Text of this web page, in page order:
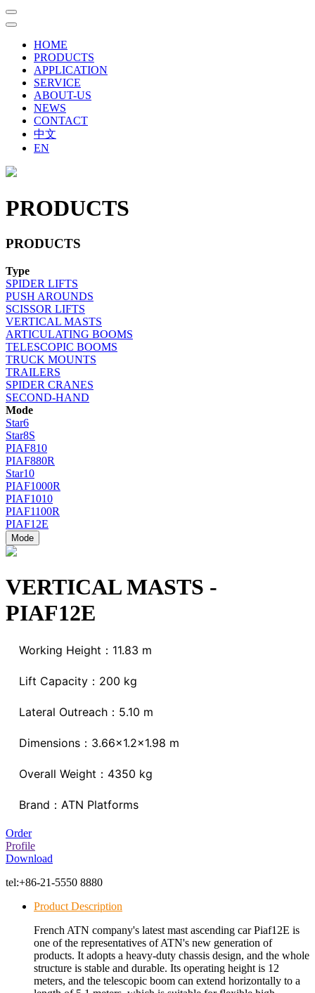
HOME
PRODUCTS
APPLICATION
SERVICE
ABOUT-US
NEWS
CONTACT
中文
EN
PRODUCTS
PRODUCTS
Type
SPIDER LIFTS
PUSH AROUNDS
SCISSOR LIFTS
VERTICAL MASTS
ARTICULATING BOOMS
TELESCOPIC BOOMS
TRUCK MOUNTS
TRAILERS
SPIDER CRANES
SECOND-HAND
Mode
Star6
Star8S
PIAF810
PIAF880R
Star10
PIAF1000R
PIAF1010
PIAF1100R
PIAF12E
Mode
VERTICAL MASTS -
PIAF12E
Working Height：11.83 m
Lift Capacity：200 kg
Lateral Outreach：5.10 m
Dimensions：3.66x1.2x1.98 m
Overall Weight：4350 kg
Brand：ATN Platforms
Order
Profile
Download
tel:+86-21-5550 8880
Product Description
French ATN company's latest mast ascending car Piaf12E is
one of the representatives of ATN's new generation of
products. It adopts a heavy-duty chassis design, and the whole
structure is stable and durable. Its operating height is 12
meters, and the telescopic boom can extend horizontally to a